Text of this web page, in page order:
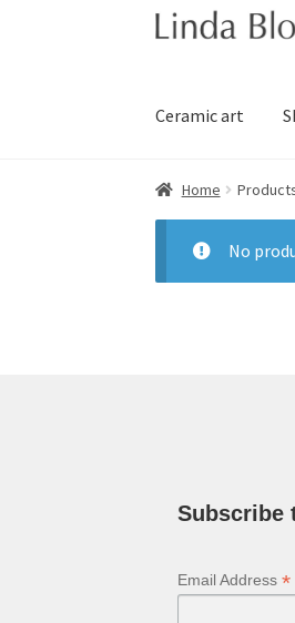
Skip
to
Skip
to
Ceramic art
Home
No
Subscribe
Email Address*